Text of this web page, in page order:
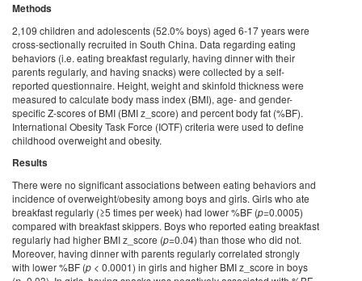
Methods
2,109 children and adolescents (52.0% boys) aged 6-17 years were
cross-sectionally recruited in South China. Data regarding eating
behaviors (i.e. eating breakfast regularly, having dinner with their
parents regularly, and having snacks) were collected by a self-
reported questionnaire. Height, weight and skinfold thickness were
measured to calculate body mass index (BMI), age- and gender-
specific Z-scores of BMI (BMI z_score) and percent body fat (%BF).
International Obesity Task Force (IOTF) criteria were used to define
childhood overweight and obesity.
Results
There were no significant associations between eating behaviors and
incidence of overweight/obesity among boys and girls. Girls who ate
breakfast regularly (≥5 times per week) had lower %BF (p=0.0005)
compared with breakfast skippers. Boys who reported eating breakfast
regularly had higher BMI z_score (p=0.04) than those who did not.
Moreover, having dinner with parents regularly correlated strongly
with lower %BF (p < 0.0001) in girls and higher BMI z_score in boys